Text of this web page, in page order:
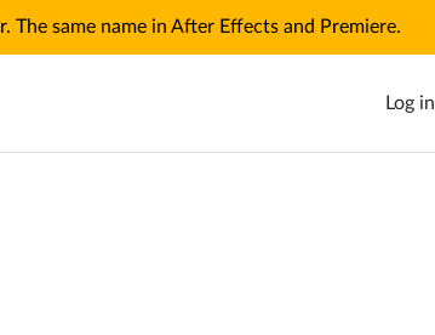
The same name in After Effects and Premiere.
Log in